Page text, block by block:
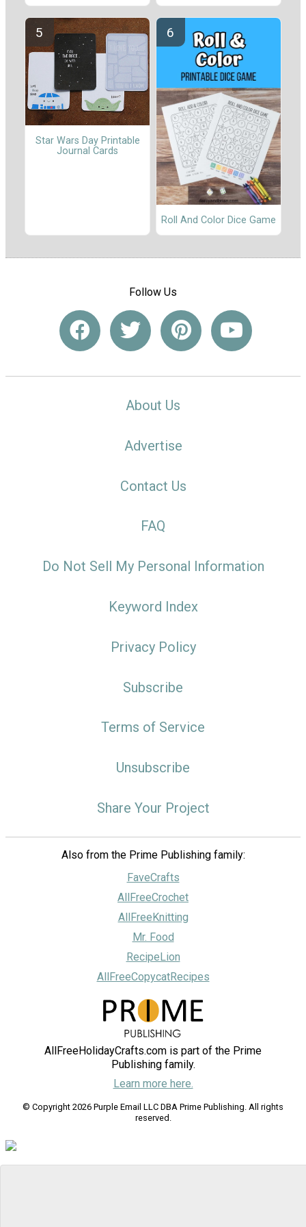
Star Wars Day Printable
Journal Cards
Roll And Color Dice Game
Follow Us
About Us
Advertise
Contact Us
FAQ
Do Not Sell My Personal Information
Keyword Index
Privacy Policy
Subscribe
Terms of Service
Unsubscribe
Share Your Project
Also from the Prime Publishing family:
FaveCrafts
AllFreeCrochet
AllFreeKnitting
Mr. Food
RecipeLion
AllFreeCopycatRecipes
AllFreeHolidayCrafts.com is part of the Prime
Publishing family.
Learn more here.
© Copyright 2026 Purple Email LLC DBA Prime Publishing. All rights
reserved.